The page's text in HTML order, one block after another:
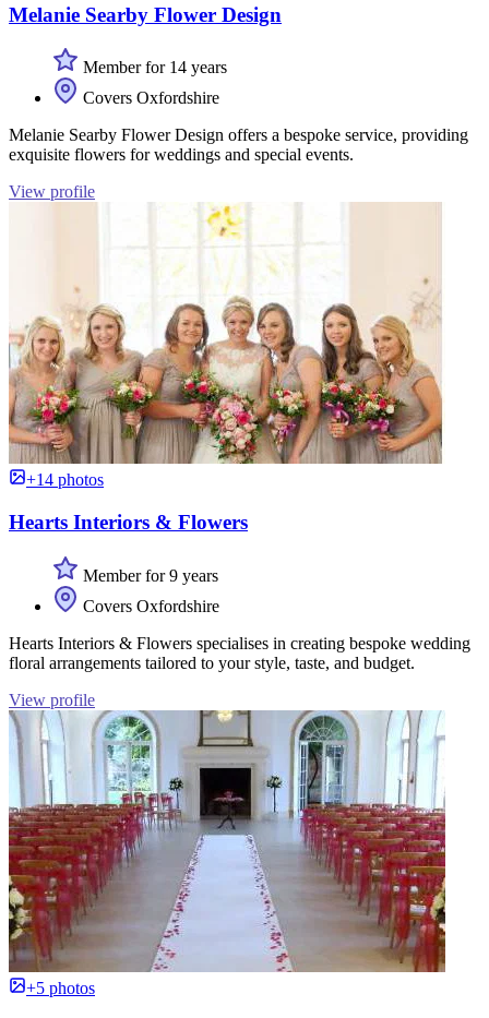
Melanie Searby Flower Design
Member for 14 years
Covers Oxfordshire
Melanie Searby Flower Design offers a bespoke service, providing
exquisite flowers for weddings and special events.
View profile
+14 photos
Hearts Interiors & Flowers
Member for 9 years
Covers Oxfordshire
Hearts Interiors & Flowers specialises in creating bespoke wedding
floral arrangements tailored to your style, taste, and budget.
View profile
+5 photos